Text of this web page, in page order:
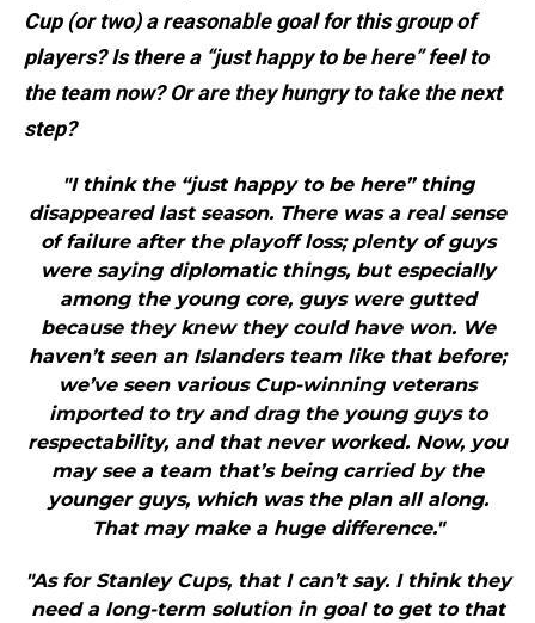
Cup (or two) a reasonable goal for this group of
players? Is there a “just happy to be here” feel to
the team now? Or are they hungry to take the next
step?
"I think the “just happy to be here” thing
disappeared last season. There was a real sense
of failure after the playoff loss; plenty of guys
were saying diplomatic things, but especially
among the young core, guys were gutted
because they knew they could have won. We
haven’t seen an Islanders team like that before;
we’ve seen various Cup-winning veterans
imported to try and drag the young guys to
respectability, and that never worked. Now, you
may see a team that’s being carried by the
younger guys, which was the plan all along.
That may make a huge difference."
"As for Stanley Cups, that I can’t say. I think they
need a long-term solution in goal to get to that